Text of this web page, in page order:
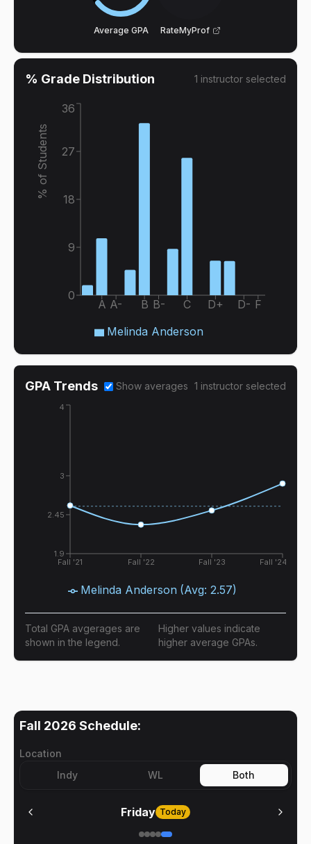
Average GPA RateMyProf
% Grade Distribution 1 instructor selected
A A- B B- C D+ D- F
0
9
18
27
36
% of Students
Melinda Anderson
GPA Trends Show averages 1 instructor selected
Fall '21 Fall '22 Fall '23 Fall '24
1.9
2.45
3
4
Melinda Anderson (Avg: 2.57)
Total GPA avgerages are
shown in the legend.
Higher values indicate
higher average GPAs.
Fall 2026 Schedule:
Location
Indy
WL Both
Friday Today